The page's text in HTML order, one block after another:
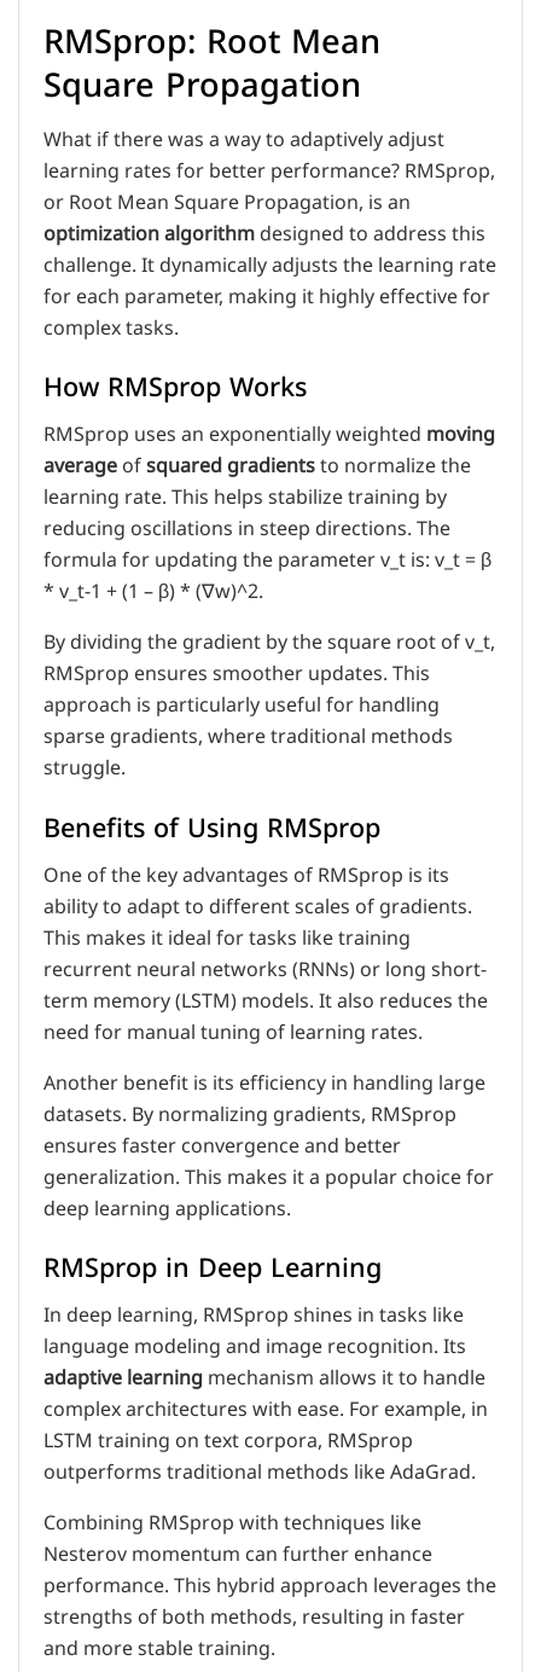
RMSprop: Root Mean
Square Propagation
What if there was a way to adaptively adjust
learning rates for better performance? RMSprop,
or Root Mean Square Propagation, is an
optimization algorithmdesigned to address this
challenge. It dynamically adjusts the learning rate
for each parameter, making it highly effective for
complex tasks.
How RMSprop Works
RMSprop uses an exponentially weightedmoving
averageofsquared gradientsto normalize the
learning rate. This helps stabilize training by
reducing oscillations in steep directions. The
formula for updating the parameter v_t is: v_t = β
* v_t-1 + (1 – β) * (∇w)^2.
By dividing the gradient by the square root of v_t,
RMSprop ensures smoother updates. This
approach is particularly useful for handling
sparse gradients, where traditional methods
struggle.
Benefits of Using RMSprop
One of the key advantages of RMSprop is its
ability to adapt to different scales of gradients.
This makes it ideal for tasks like training
recurrent neural networks (RNNs) or long short-
term memory (LSTM) models. It also reduces the
need for manual tuning of learning rates.
Another benefit is its efficiency in handling large
datasets. By normalizing gradients, RMSprop
ensures faster convergence and better
generalization. This makes it a popular choice for
deep learning applications.
RMSprop in Deep Learning
In deep learning, RMSprop shines in tasks like
language modeling and image recognition. Its
adaptive learningmechanism allows it to handle
complex architectures with ease. For example, in
LSTM training on text corpora, RMSprop
outperforms traditional methods like AdaGrad.
Combining RMSprop with techniques like
Nesterov momentum can further enhance
performance. This hybrid approach leverages the
strengths of both methods, resulting in faster
and more stable training.